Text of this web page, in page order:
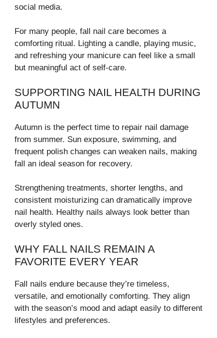
social media.
For many people, fall nail care becomes a
comforting ritual. Lighting a candle, playing music,
and refreshing your manicure can feel like a small
but meaningful act of self-care.
SUPPORTING NAIL HEALTH DURING
AUTUMN
Autumn is the perfect time to repair nail damage
from summer. Sun exposure, swimming, and
frequent polish changes can weaken nails, making
fall an ideal season for recovery.
Strengthening treatments, shorter lengths, and
consistent moisturizing can dramatically improve
nail health. Healthy nails always look better than
overly styled ones.
WHY FALL NAILS REMAIN A
FAVORITE EVERY YEAR
Fall nails endure because they’re timeless,
versatile, and emotionally comforting. They align
with the season’s mood and adapt easily to different
lifestyles and preferences.